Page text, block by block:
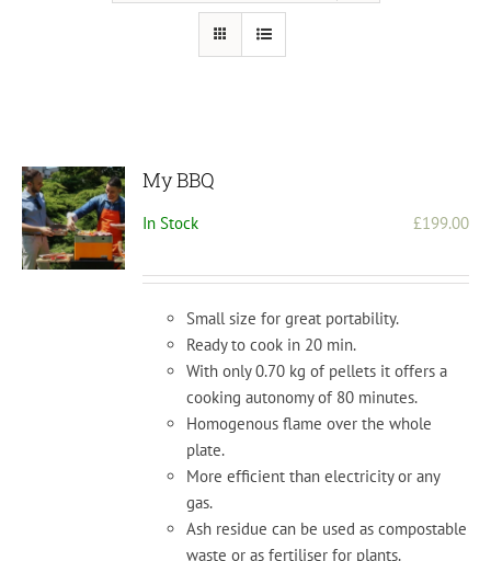
My BBQ
In Stock £199.00
Small size for great portability.
Ready to cook in 20 min.
With only 0.70 kg of pellets it offers a
cooking autonomy of 80 minutes.
Homogenous flame over the whole
plate.
More efficient than electricity or any
gas.
Ash residue can be used as compostable
waste or as fertiliser for plants.